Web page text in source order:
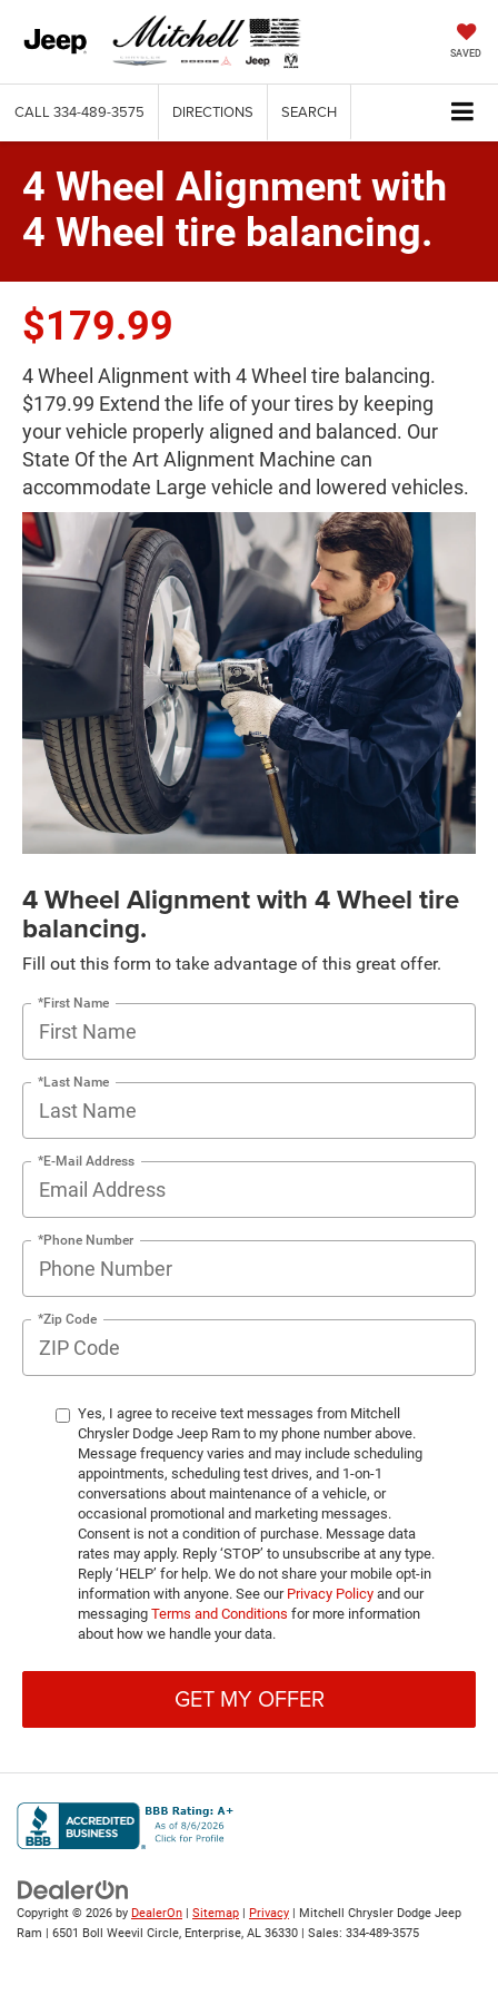
SAVED
CALL 334-489-3575 DIRECTIONS SEARCH
4 Wheel Alignment with
4 Wheel tire balancing.
$179.99
4 Wheel Alignment with 4 Wheel tire balancing.
$179.99 Extend the life of your tires by keeping
your vehicle properly aligned and balanced. Our
State Of the Art Alignment Machine can
accommodate Large vehicle and lowered vehicles.
4 Wheel Alignment with 4 Wheel tire
balancing.
Fill out this form to take advantage of this great offer.
*First Name
*Last Name
*E-Mail Address
*Phone Number
*Zip Code
Yes, I agree to receive text messages from Mitchell
Chrysler Dodge Jeep Ram to my phone number above.
Message frequency varies and may include scheduling
appointments, scheduling test drives, and 1-on-1
conversations about maintenance of a vehicle, or
occasional promotional and marketing messages.
Consent is not a condition of purchase. Message data
rates may apply. Reply ‘STOP’ to unsubscribe at any type.
Reply ‘HELP’ for help. We do not share your mobile opt-in
information with anyone. See our Privacy Policy and our
messaging Terms and Conditions for more information
about how we handle your data.
GET MY OFFER
Copyright © 2026 by DealerOn | Sitemap | Privacy | Mitchell Chrysler Dodge Jeep
Ram | 6501 Boll Weevil Circle, Enterprise, AL 36330 | Sales: 334-489-3575